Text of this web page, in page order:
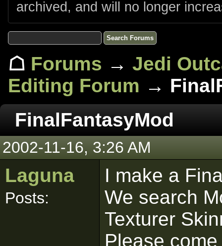
archived, and will no longer
☖ Forums → Jedi
Editing Forum →
FinalFantasyMod
2002-11-16, 3:26 AM
Laguna
Posts:
I make a
We search
Texturer
Please